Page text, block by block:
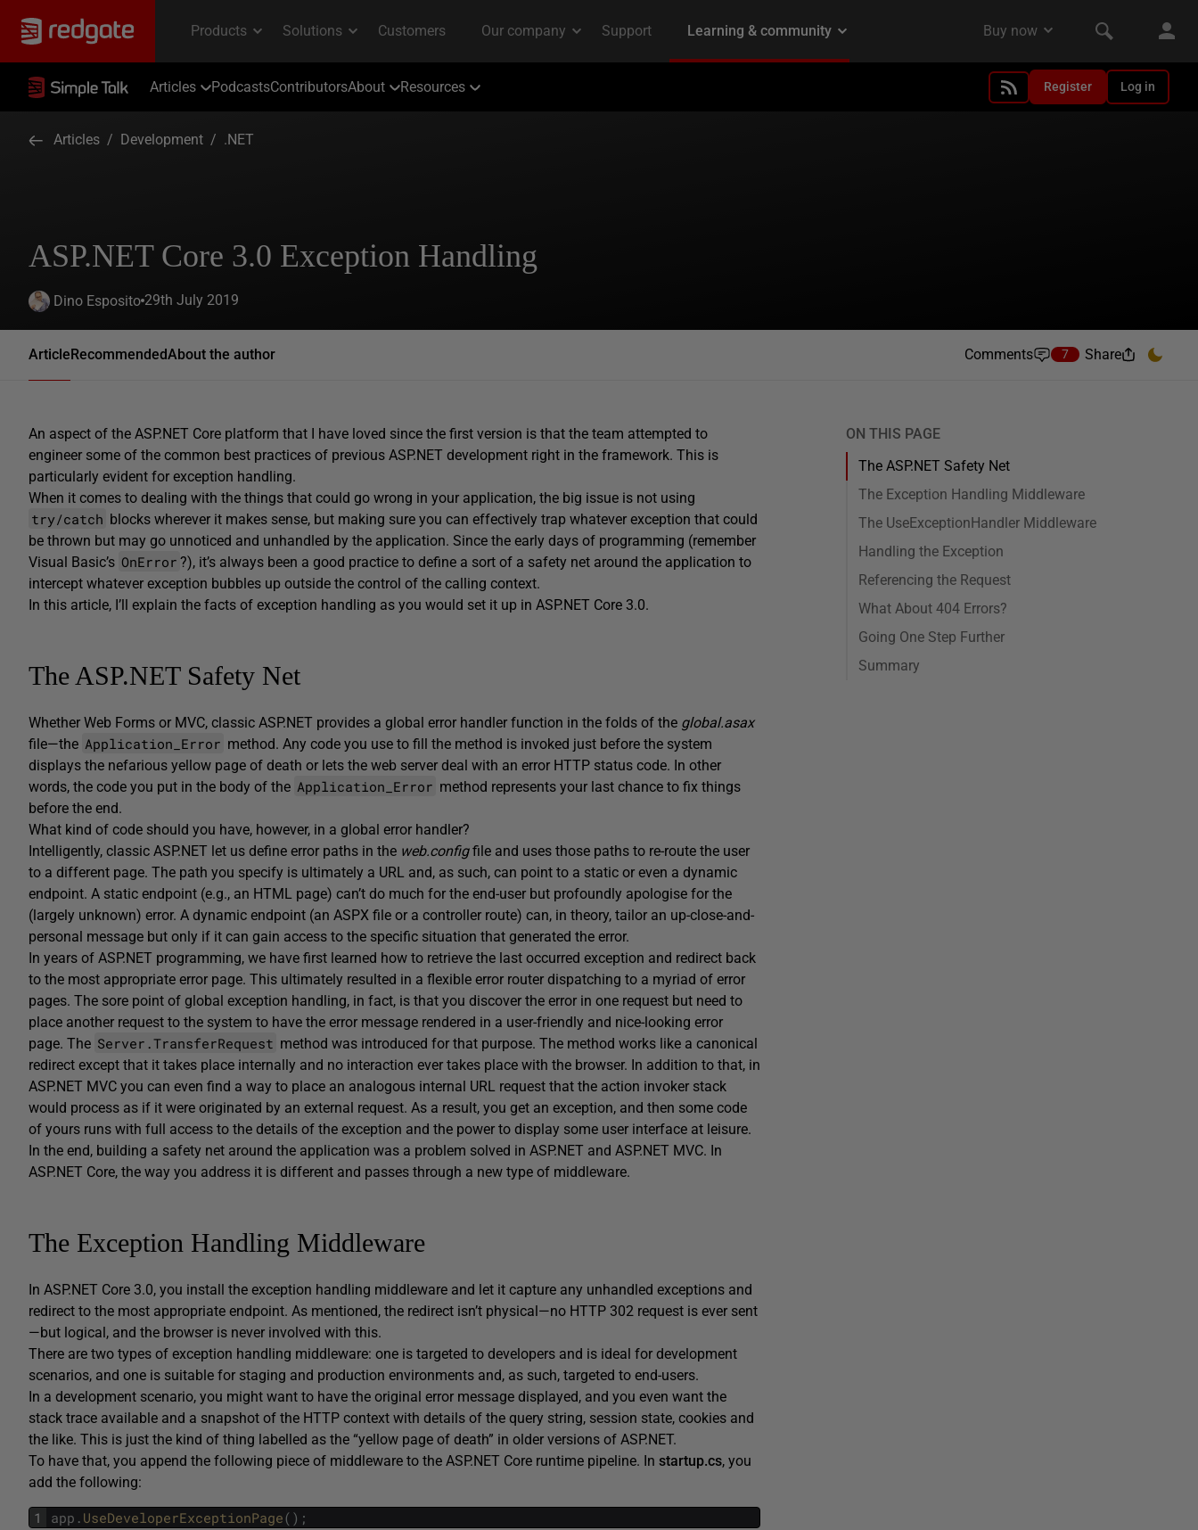
Articles PodcastsContributorsAbout Resources Register Log in
Articles / Development / .NET
ASP.NET Core 3.0 Exception Handling
Dino Esposito 29th July 2019
ArticleRecommendedAbout the author Comments 7 Share
An aspect of the ASP.NET Core platform that I have loved since the first version is that the team attempted to
engineer some of the common best practices of previous ASP.NET development right in the framework. This is
particularly evident for exception handling.
When it comes to dealing with the things that could go wrong in your application, the big issue is not using
try/catch blocks wherever it makes sense, but making sure you can effectively trap whatever exception that could
be thrown but may go unnoticed and unhandled by the application. Since the early days of programming (remember
Visual Basic’s OnError ?), it’s always been a good practice to define a sort of a safety net around the application to
intercept whatever exception bubbles up outside the control of the calling context.
In this article, I’ll explain the facts of exception handling as you would set it up in ASP.NET Core 3.0.
The ASP.NET Safety Net
Whether Web Forms or MVC, classic ASP.NET provides a global error handler function in the folds of the global.asax
file—the Application_Error method. Any code you use to fill the method is invoked just before the system
displays the nefarious yellow page of death or lets the web server deal with an error HTTP status code. In other
words, the code you put in the body of the Application_Error method represents your last chance to fix things
before the end.
What kind of code should you have, however, in a global error handler?
Intelligently, classic ASP.NET let us define error paths in the web.configfile and uses those paths to re-route the user
to a different page. The path you specify is ultimately a URL and, as such, can point to a static or even a dynamic
endpoint. A static endpoint (e.g., an HTML page) can’t do much for the end-user but profoundly apologise for the
(largely unknown) error. A dynamic endpoint (an ASPX file or a controller route) can, in theory, tailor an up-close-and-
personal message but only if it can gain access to the specific situation that generated the error.
In years of ASP.NET programming, we have first learned how to retrieve the last occurred exception and redirect back
to the most appropriate error page. This ultimately resulted in a flexible error router dispatching to a myriad of error
pages. The sore point of global exception handling, in fact, is that you discover the error in one request but need to
place another request to the system to have the error message rendered in a user-friendly and nice-looking error
page. The Server.TransferRequest method was introduced for that purpose. The method works like a canonical
redirect except that it takes place internally and no interaction ever takes place with the browser. In addition to that, in
ASP.NET MVC you can even find a way to place an analogous internal URL request that the action invoker stack
would process as if it were originated by an external request. As a result, you get an exception, and then some code
of yours runs with full access to the details of the exception and the power to display some user interface at leisure.
In the end, building a safety net around the application was a problem solved in ASP.NET and ASP.NET MVC. In
ASP.NET Core, the way you address it is different and passes through a new type of middleware.
The Exception Handling Middleware
In ASP.NET Core 3.0, you install the exception handling middleware and let it capture any unhandled exceptions and
redirect to the most appropriate endpoint. As mentioned, the redirect isn’t physical—no HTTP 302 request is ever sent
—but logical, and the browser is never involved with this.
There are two types of exception handling middleware: one is targeted to developers and is ideal for development
scenarios, and one is suitable for staging and production environments and, as such, targeted to end-users.
In a development scenario, you might want to have the original error message displayed, and you even want the
stack trace available and a snapshot of the HTTP context with details of the query string, session state, cookies and
the like. This is just the kind of thing labelled as the “yellow page of death” in older versions of ASP.NET.
To have that, you append the following piece of middleware to the ASP.NET Core runtime pipeline. In startup.cs, you
add the following:
1 app . UseDeveloperExceptionPage( ) ;
ON THIS PAGE
The ASP.NET Safety Net
The Exception Handling Middleware
The UseExceptionHandler Middleware
Handling the Exception
Referencing the Request
What About 404 Errors?
Going One Step Further
Summary